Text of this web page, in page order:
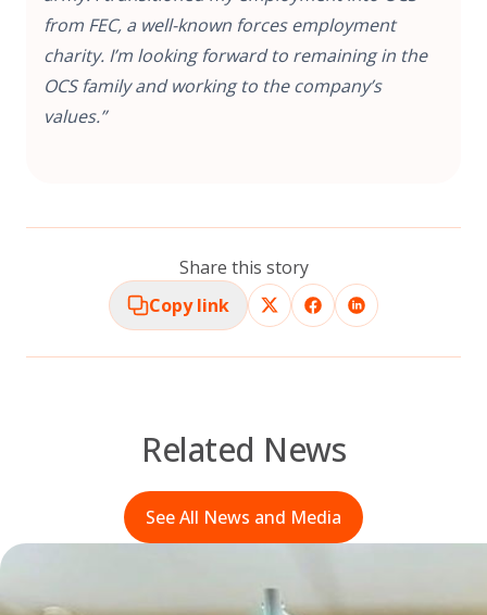
from FEC, a well-known forces employment
charity. I’m looking forward to remaining in the
OCS family and working to the company’s
values.”
Share this story
Copy link
Related News
See All News and Media